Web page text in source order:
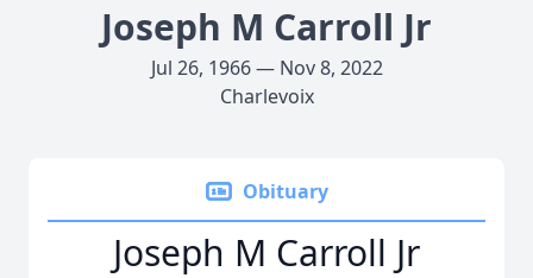
Joseph M Carroll Jr
Jul 26, 1966 — Nov 8, 2022
Charlevoix
Obituary
Joseph M Carroll Jr